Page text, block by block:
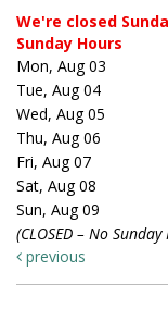
We're closed
Sunday Hours
Mon, Aug 03
Tue, Aug 04
Wed, Aug 05
Thu, Aug 06
Fri, Aug 07
Sat, Aug 08
Sun, Aug 09
(CLOSED – No
previous